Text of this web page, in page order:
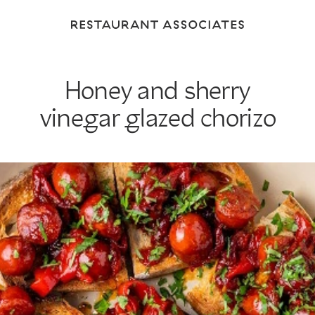
Associates
Homepage
Honey and sherry
vinegar glazed chorizo